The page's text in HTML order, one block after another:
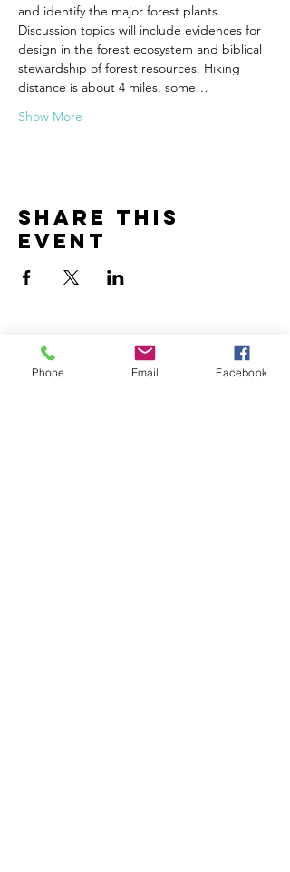
and identify the major forest plants.
Discussion topics will include evidences for
design in the forest ecosystem and biblical
stewardship of forest resources. Hiking
distance is about 4 miles, some…
Show More
Share this
event
Contact
Phone Email Facebook